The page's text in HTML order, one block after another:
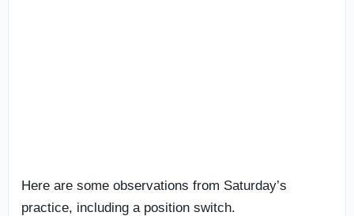
Here are some observations from Saturday’s
practice, including a position switch.